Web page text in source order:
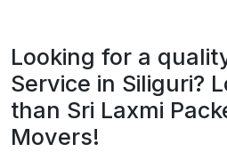
Looking for a
Service in Siliguri?
than Sri Laxmi
Movers!